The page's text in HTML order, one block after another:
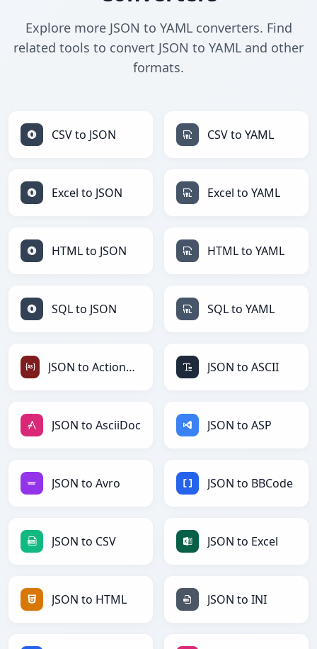
Explore more JSON to YAML converters. Find
related tools to convert JSON to YAML and other
formats.
CSV to JSON CSV to YAML
Excel to JSON Excel to YAML
HTML to JSON HTML to YAML
SQL to JSON SQL to YAML
JSON to ActionScript JSON to ASCII
JSON to AsciiDoc JSON to ASP
JSON to Avro JSON to BBCode
JSON to CSV JSON to Excel
JSON to HTML JSON to INI